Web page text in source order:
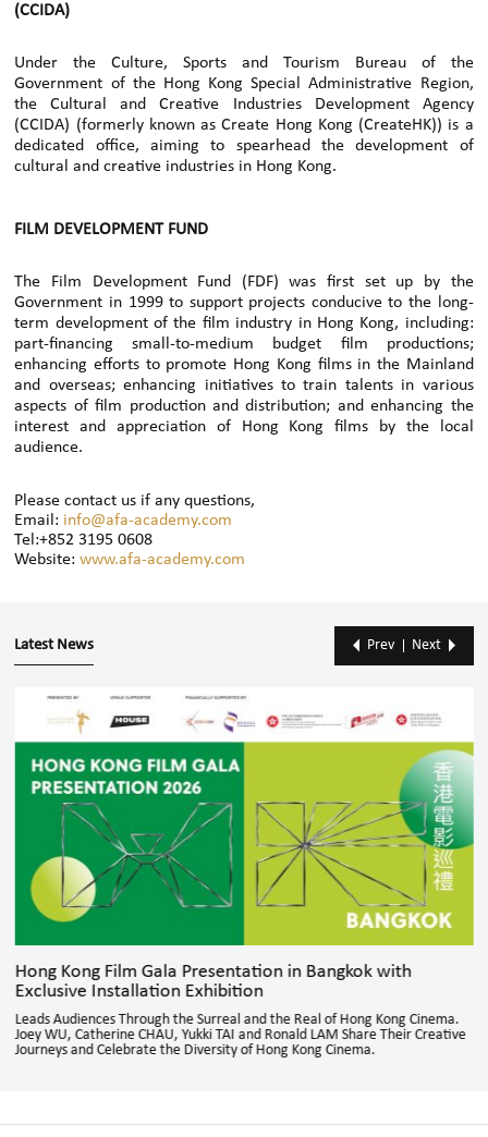
(CCIDA)
Under the Culture, Sports and Tourism Bureau of the
Government of the Hong Kong Special Administrative Region,
the Cultural and Creative Industries Development Agency
(CCIDA) (formerly known as Create Hong Kong (CreateHK)) is a
dedicated office, aiming to spearhead the development of
cultural and creative industries in Hong Kong.
FILM DEVELOPMENT FUND
The Film Development Fund (FDF) was first set up by the
Government in 1999 to support projects conducive to the long-
term development of the film industry in Hong Kong, including:
part-financing small-to-medium budget film productions;
enhancing efforts to promote Hong Kong films in the Mainland
and overseas; enhancing initiatives to train talents in various
aspects of film production and distribution; and enhancing the
interest and appreciation of Hong Kong films by the local
audience.
Please contact us if any questions,
Email: info@afa-academy.com
Tel:+852 3195 0608
Website:www.afa-academy.com
Latest News
Hong Kong Film Gala Presentation in Bangkok with
Exclusive Installation Exhibition
Leads Audiences Through the Surreal and the Real of Hong Kong Cinema.
Joey WU, Catherine CHAU, Yukki TAI and Ronald LAM Share Their Creative
Journeys and Celebrate the Diversity of Hong Kong Cinema.
Prev Next